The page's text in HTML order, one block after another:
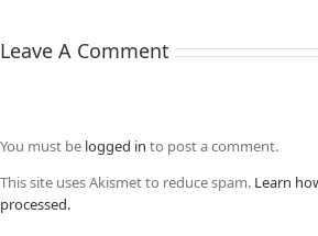
Leave A Comment
You must be logged in to post a comment.
This site uses Akismet to reduce spam. Learn
processed.